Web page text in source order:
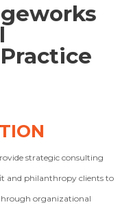
strategic consulting
and philanthropy clients to
organizational